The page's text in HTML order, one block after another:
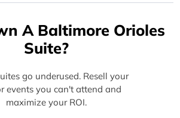
A Baltimore Orioles
Suite?
go underused. Resell your
events you can't attend and
maximize your ROI.